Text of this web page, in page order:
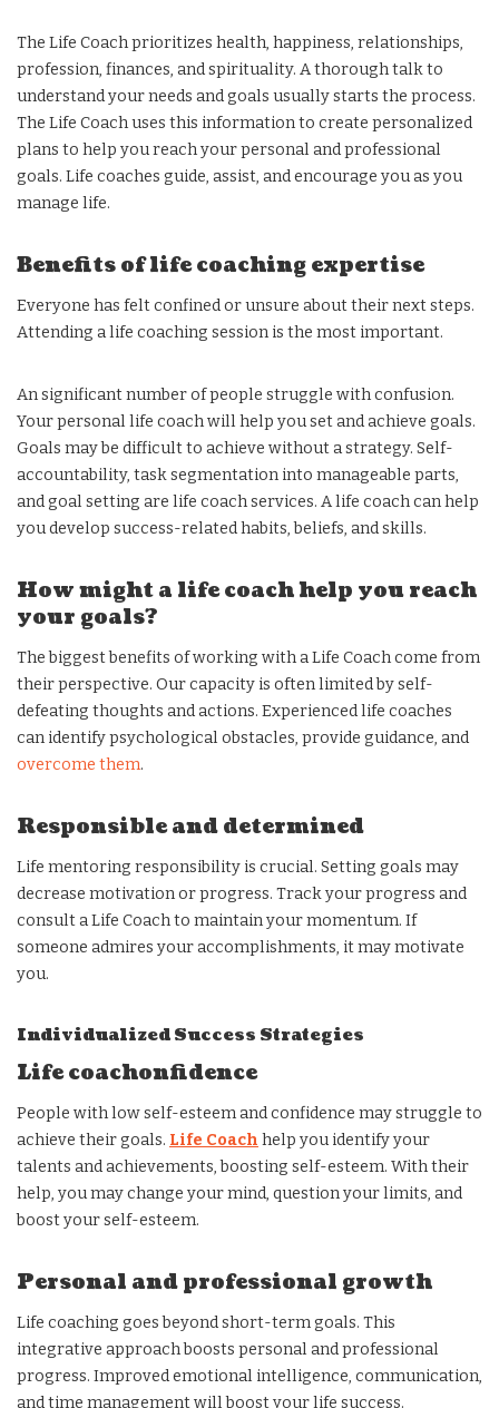
The Life Coach prioritizes health, happiness, relationships,
profession, finances, and spirituality. A thorough talk to
understand your needs and goals usually starts the process.
The Life Coach uses this information to create personalized
plans to help you reach your personal and professional
goals. Life coaches guide, assist, and encourage you as you
manage life.
Benefits of life coaching expertise
Everyone has felt confined or unsure about their next steps.
Attending a life coaching session is the most important.
An significant number of people struggle with confusion.
Your personal life coach will help you set and achieve goals.
Goals may be difficult to achieve without a strategy. Self-
accountability, task segmentation into manageable parts,
and goal setting are life coach services. A life coach can help
you develop success-related habits, beliefs, and skills.
How might a life coach help you reach
your goals?
The biggest benefits of working with a Life Coach come from
their perspective. Our capacity is often limited by self-
defeating thoughts and actions. Experienced life coaches
can identify psychological obstacles, provide guidance, and
overcome them.
Responsible and determined
Life mentoring responsibility is crucial. Setting goals may
decrease motivation or progress. Track your progress and
consult a Life Coach to maintain your momentum. If
someone admires your accomplishments, it may motivate
you.
Individualized Success Strategies
Life coachonfidence
People with low self-esteem and confidence may struggle to
achieve their goals. Life Coach help you identify your
talents and achievements, boosting self-esteem. With their
help, you may change your mind, question your limits, and
boost your self-esteem.
Personal and professional growth
Life coaching goes beyond short-term goals. This
integrative approach boosts personal and professional
progress. Improved emotional intelligence, communication,
and time management will boost your life success.